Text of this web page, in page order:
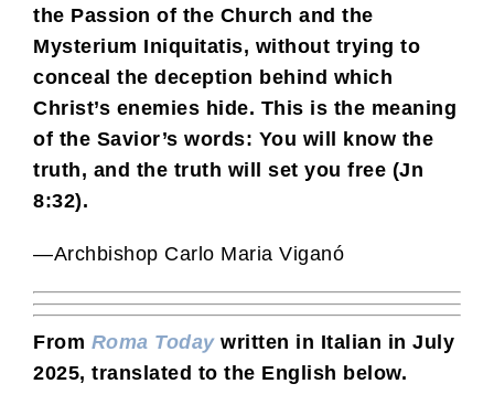
the Passion of the Church and the
Mysterium Iniquitatis, without trying to
conceal the deception behind which
Christ’s enemies hide. This is the meaning
of the Savior’s words: You will know the
truth, and the truth will set you free (Jn
8:32).
—Archbishop Carlo Maria Viganó
From Roma Todaywritten in Italian in July
2025, translated to the English below.